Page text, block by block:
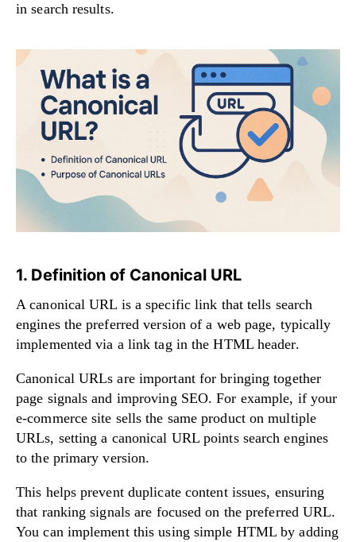
in search results.
1. Definition of Canonical URL
A canonical URL is a specific link that tells search
engines the preferred version of a web page, typically
implemented via a link tag in the HTML header.
Canonical URLs are important for bringing together
page signals and improving SEO. For example, if your
e-commerce site sells the same product on multiple
URLs, setting a canonical URL points search engines
to the primary version.
This helps prevent duplicate content issues, ensuring
that ranking signals are focused on the preferred URL.
You can implement this using simple HTML by adding